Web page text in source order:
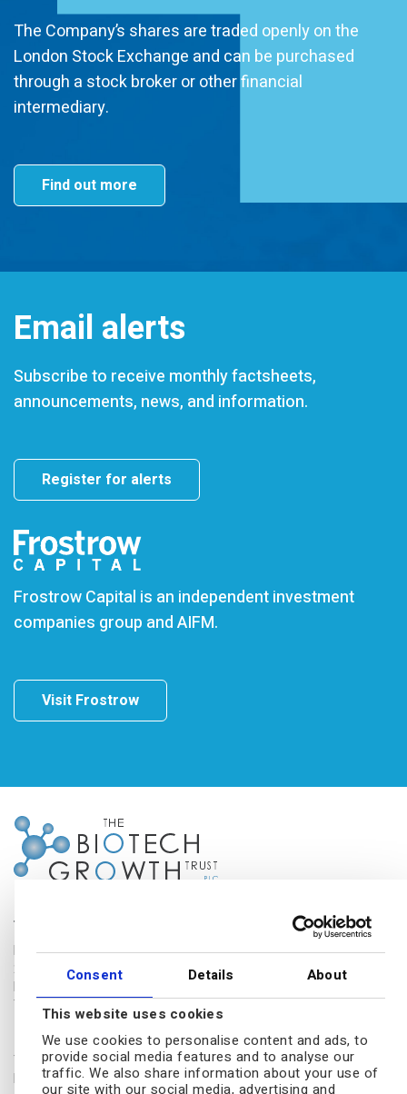
Consent Details
About
This website uses cookies
We use cookies to personalise content and ads, to
provide social media features and to analyse our
traffic. We also share information about your use of
our site with our social media, advertising and
The Company’s shares are traded openly on the
London Stock Exchange and can be purchased
through a stock broker or other financial
intermediary.
Find out more
Email alerts
Subscribe to receive monthly factsheets,
announcements, news, and information.
Register for alerts
Frostrow Capital is an independent investment
companies group and AIFM.
Visit Frostrow
The Biotech Growth Trust
Frostrow Capital LLP
25 Southampton Buildings
London, WC2A 1AL
Tel.: 0203 008 4910
Disclaimer
The Biotech Growth Trust conducts its affairs so that its shares can
be recommended by independent financial advisers (IFAs) to retail